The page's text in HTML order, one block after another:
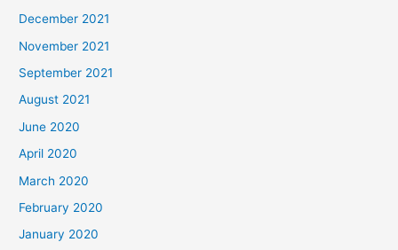
December 2021
November 2021
September 2021
August 2021
June 2020
April 2020
March 2020
February 2020
January 2020